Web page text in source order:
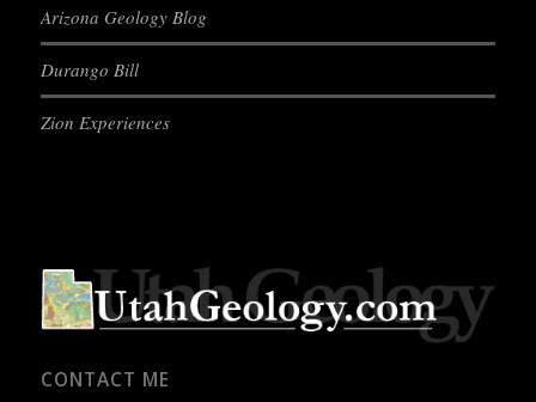
Arizona Geology Blog
Durango Bill
Zion Experiences
CONTACT ME